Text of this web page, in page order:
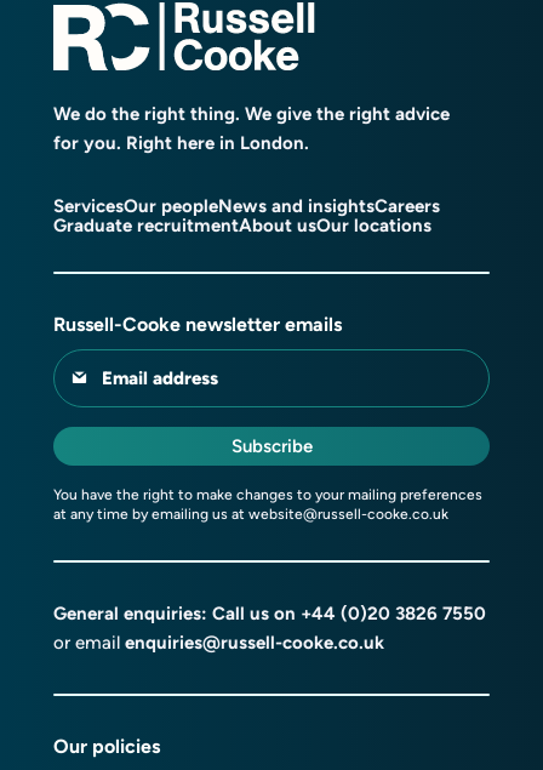
We do the right thing. We give the right advice
for you. Right here in London.
ServicesOur peopleNews and insightsCareers
Graduate recruitmentAbout usOur locations
Russell-Cooke newsletter emails
Email address
Subscribe
You have the right to make changes to your mailing preferences
at any time by emailing us at website@russell-cooke.co.uk
General enquiries: Call us on +44 (0)20 3826 7550
or email enquiries@russell-cooke.co.uk
Our policies